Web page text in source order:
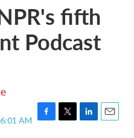
fifth
Podcast
AM